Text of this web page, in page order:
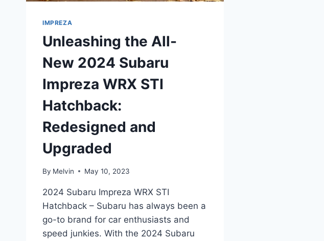
IMPREZA
Unleashing the All-
New 2024 Subaru
Impreza WRX STI
Hatchback:
Redesigned and
Upgraded
By Melvin May 10, 2023
2024 Subaru Impreza WRX STI
Hatchback – Subaru has always been a
go-to brand for car enthusiasts and
speed junkies. With the 2024 Subaru